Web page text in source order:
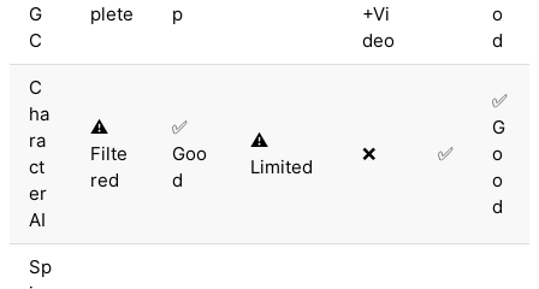
G
C
plete
p
+Vi
deo
o
d
C
ha
ra
ct
er
AI
⚠️
Filte
red
✅
Goo
d
⚠️
Limited
❌ ✅
✅
G
o
o
d
Sp